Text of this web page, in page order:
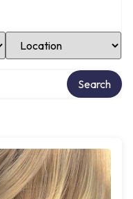
Select Location
Search